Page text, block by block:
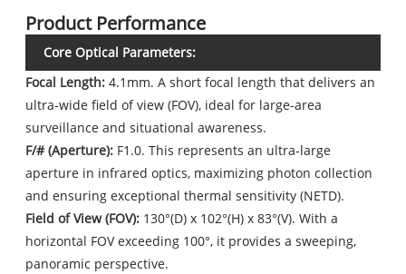
Product Performance
Core Optical Parameters:
Focal Length: 4.1mm. A short focal length that delivers an
ultra-wide field of view (FOV), ideal for large-area
surveillance and situational awareness.
F/# (Aperture): F1.0. This represents an ultra-large
aperture in infrared optics, maximizing photon collection
and ensuring exceptional thermal sensitivity (NETD).
Field of View (FOV): 130°(D) x 102°(H) x 83°(V). With a
horizontal FOV exceeding 100°, it provides a sweeping,
panoramic perspective.